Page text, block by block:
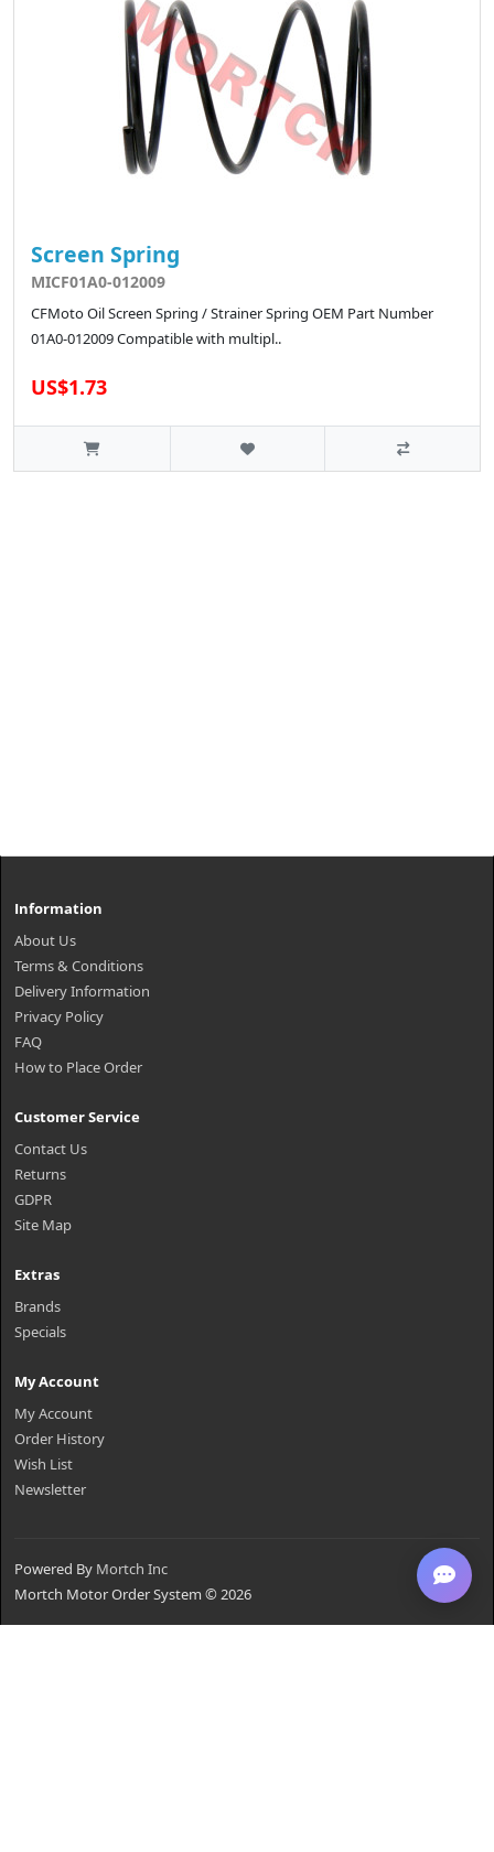
Screen Spring
MICF01A0-012009
CFMoto Oil Screen Spring / Strainer Spring OEM Part Number
01A0-012009 Compatible with multipl..
US$1.73
Information
About Us
Terms & Conditions
Delivery Information
Privacy Policy
FAQ
How to Place Order
Customer Service
Contact Us
Returns
GDPR
Site Map
Extras
Brands
Specials
My Account
My Account
Order History
Wish List
Newsletter
Powered By Mortch Inc
Mortch Motor Order System © 2026